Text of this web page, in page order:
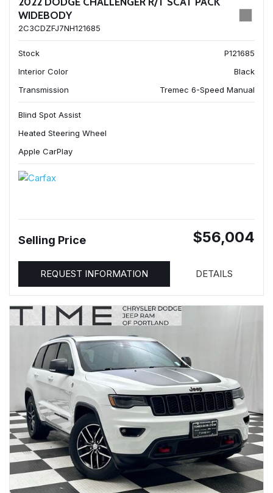
WIDEBODY
2C3CDZFJ7NH121685
Stock
P121685
Interior Color
Black
Transmission
Tremec 6-Speed Manual
Blind Spot Assist
Heated Steering Wheel
Apple CarPlay
Selling Price $56,004
REQUEST INFORMATION DETAILS